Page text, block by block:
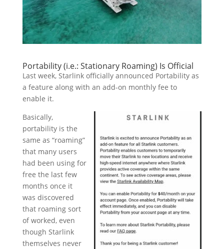
Portability (i.e.: Stationary Roaming) Is Official
Last week, Starlink officially announced Portability as
a feature along with an add-on monthly fee to
enable it.
Basically,
portability is the
same as “roaming”
that many users
had been using for
free the last few
months once it
was discovered
that roaming sort
of worked, even
though Starlink
themselves never